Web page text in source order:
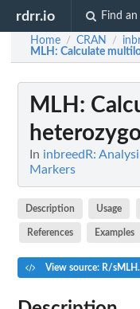
rdrr.io Find
Home / CRAN /
MLH : Calculate
MLH :
In inbreedR:
Markers
Description Usage
References Examples
View source: R/